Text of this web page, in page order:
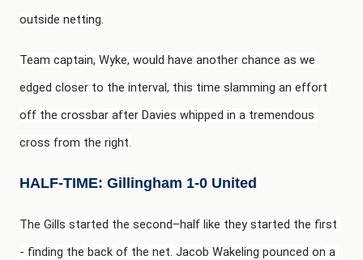
outside netting.
Team captain, Wyke, would have another chance as we
edged closer to the interval, this time slamming an effort
off the crossbar after Davies whipped in a tremendous
cross from the right.
HALF-TIME: Gillingham 1-0 United
The Gills started the second–half like they started the first
- finding the back of the net. Jacob Wakeling pounced on a